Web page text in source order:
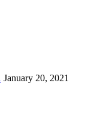
January 20, 2021